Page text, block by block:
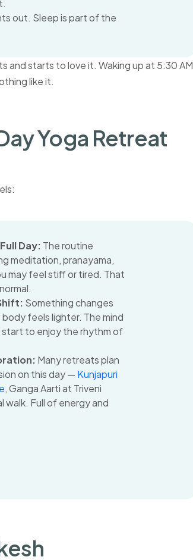
out. Sleep is part of the
and starts to love it. Waking up at 5:30 AM
like it.
Yoga Retreat
Day: The routine
meditation, pranayama,
may feel stiff or tired. That
Something changes
feels lighter. The mind
start to enjoy the rhythm of
Many retreats plan
on this day — Kunjapuri
, Ganga Aarti at Triveni
walk. Full of energy and